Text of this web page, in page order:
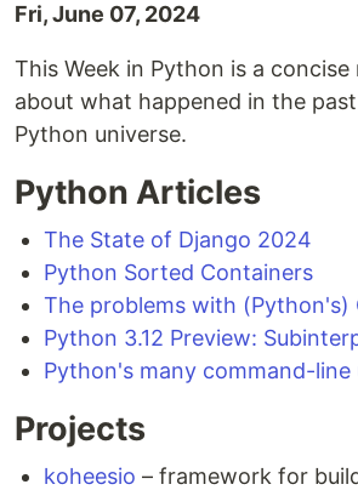
Fri, June 07, 2024
This Week in Python is a concise
about what happened in the
Python universe.
Python Articles
The State of Django 2024
Python Sorted Containers
The problems with (Python's)
Python 3.12 Preview:
Python's many command-line
Projects
koheesio – framework for